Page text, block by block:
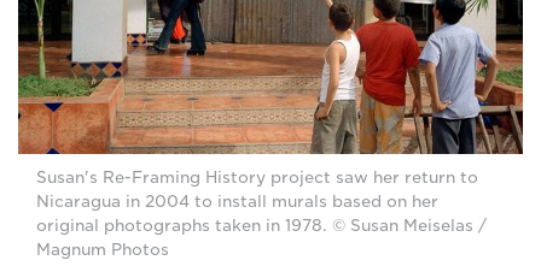
Susan's Re-Framing History project saw her return to
Nicaragua in 2004 to install murals based on her
original photographs taken in 1978. © Susan Meiselas /
Magnum Photos